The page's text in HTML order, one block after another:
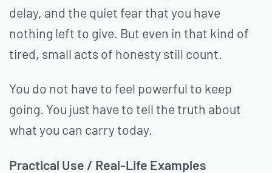
delay, and the quiet fear that you have
nothing left to give. But even in that kind of
tired, small acts of honesty still count.
You do not have to feel powerful to keep
going. You just have to tell the truth about
what you can carry today.
Practical Use / Real-Life Examples